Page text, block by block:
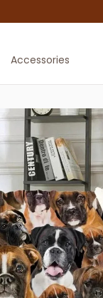
Accessories